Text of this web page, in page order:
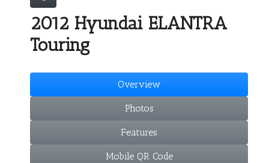
2012 Hyundai ELANTRA
Touring
Overview
Photos
Features
Mobile QR Code